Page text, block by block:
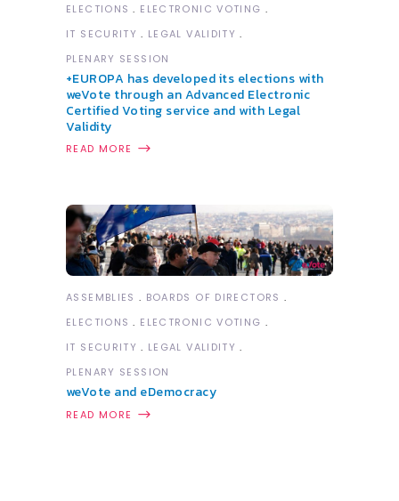
ELECTIONS
ELECTRONIC VOTING
IT SECURITY
LEGAL VALIDITY
PLENARY SESSION
+EUROPA has developed its elections with
weVote through an Advanced Electronic
Certified Voting service and with Legal
Validity
READ MORE
ASSEMBLIES
BOARDS OF DIRECTORS
ELECTIONS
ELECTRONIC VOTING
IT SECURITY
LEGAL VALIDITY
PLENARY SESSION
weVote and eDemocracy
READ MORE